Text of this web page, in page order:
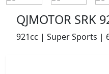
QJMOTOR SRK
921cc | Super Sports |